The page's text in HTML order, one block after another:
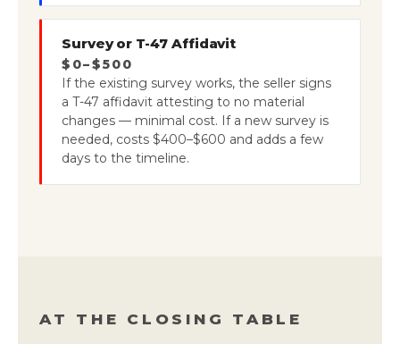
Survey or T-47 Affidavit
$0–$500
If the existing survey works, the seller signs
a T-47 affidavit attesting to no material
changes — minimal cost. If a new survey is
needed, costs $400–$600 and adds a few
days to the timeline.
AT THE CLOSING TABLE